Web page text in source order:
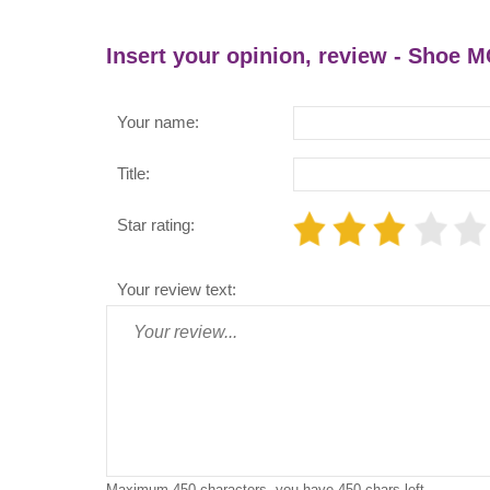
Insert your opinion, review - Shoe
Your name:
Title:
Star rating:
Your review text: